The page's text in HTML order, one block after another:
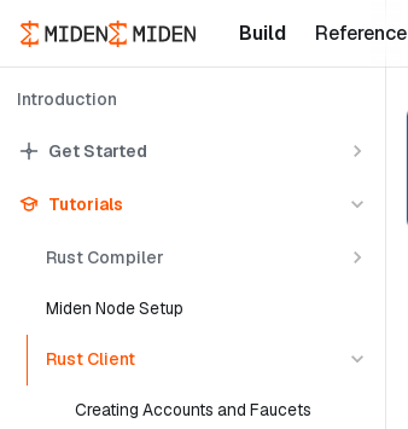
Build Reference
Introduction
Get Started
Tutorials
Rust Compiler
Miden Node Setup
Rust Client
Creating Accounts and Faucets